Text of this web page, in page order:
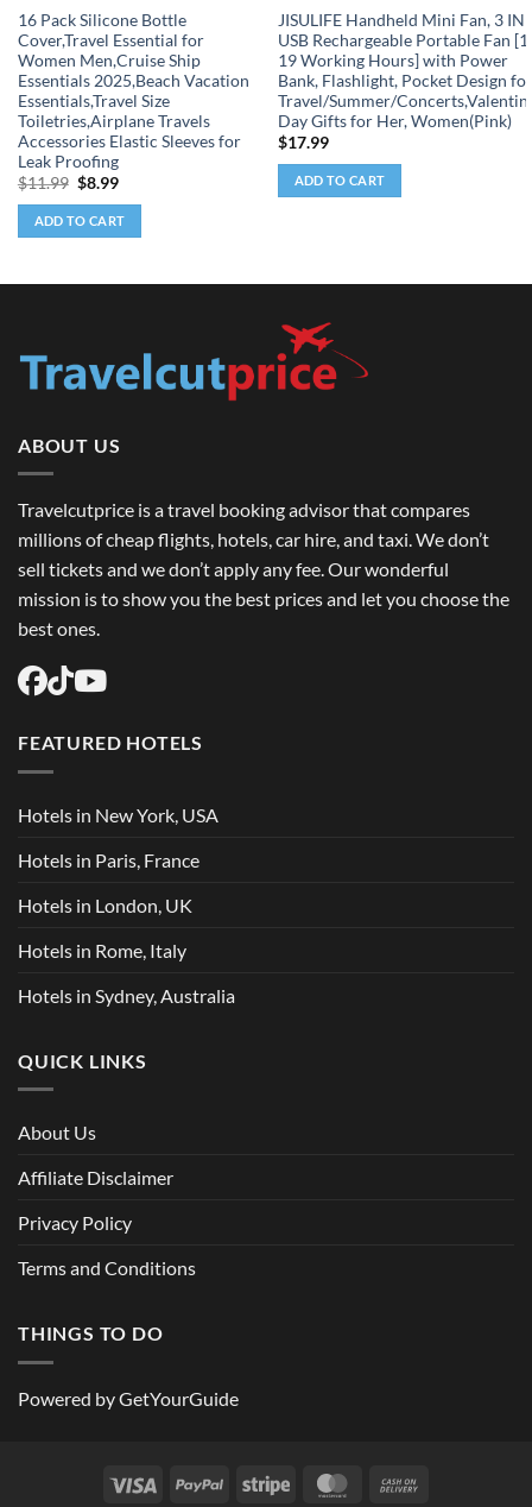
16 Pack Silicone Bottle
Cover,Travel Essential for
Women Men,Cruise Ship
Essentials 2025,Beach Vacation
Essentials,Travel Size
Toiletries,Airplane Travels
Accessories Elastic Sleeves for
Leak Proofing
$11.99 Original
was:
$11.99.
$8.99Current
is:
$8.99.
ADD TO CART
JISULIFE Handheld Mini Fan, 3 IN
USB Rechargeable Portable Fan
19 Working Hours] with Power
Bank, Flashlight, Pocket Design for
Travel/Summer/
Day Gifts for Her, Women(Pink)
$17.99
ADD TO CART
ABOUT US
Travelcutprice is a travel booking advisor that compares
millions of cheap flights, hotels, car hire, and taxi. We don’t
sell tickets and we don’t apply any fee. Our wonderful
mission is to show you the best prices and let you choose the
best ones.
FEATURED HOTELS
Hotels in New York, USA
Hotels in Paris, France
Hotels in London, UK
Hotels in Rome, Italy
Hotels in Sydney, Australia
QUICK LINKS
About Us
Affiliate Disclaimer
Privacy Policy
Terms and Conditions
THINGS TO DO
Powered byGetYourGuide
Visa PayPal Stripe MasterCard